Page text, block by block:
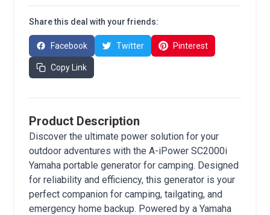
Share this deal with your friends:
Facebook Twitter Pinterest
Copy Link
Product Description
Discover the ultimate power solution for your
outdoor adventures with the A-iPower SC2000i
Yamaha portable generator for camping. Designed
for reliability and efficiency, this generator is your
perfect companion for camping, tailgating, and
emergency home backup. Powered by a Yamaha